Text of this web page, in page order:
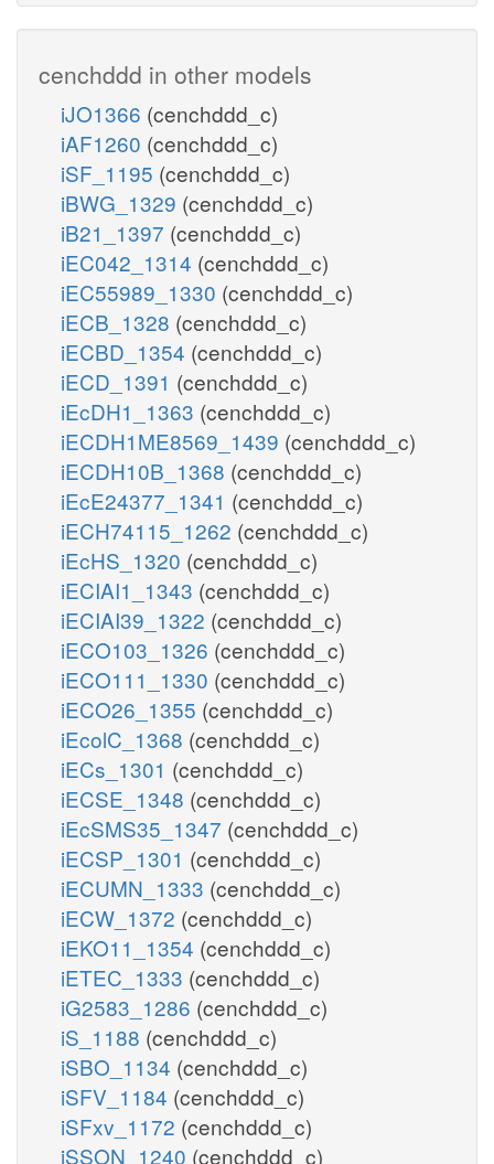
cenchddd in other models
iJO1366 (cenchddd_c)
iAF1260 (cenchddd_c)
iSF_1195 (cenchddd_c)
iBWG_1329 (cenchddd_c)
iB21_1397 (cenchddd_c)
iEC042_1314 (cenchddd_c)
iEC55989_1330 (cenchddd_c)
iECB_1328 (cenchddd_c)
iECBD_1354 (cenchddd_c)
iECD_1391 (cenchddd_c)
iEcDH1_1363 (cenchddd_c)
iECDH1ME8569_1439 (cenchddd_c)
iECDH10B_1368 (cenchddd_c)
iEcE24377_1341 (cenchddd_c)
iECH74115_1262 (cenchddd_c)
iEcHS_1320 (cenchddd_c)
iECIAI1_1343 (cenchddd_c)
iECIAI39_1322 (cenchddd_c)
iECO103_1326 (cenchddd_c)
iECO111_1330 (cenchddd_c)
iECO26_1355 (cenchddd_c)
iEcolC_1368 (cenchddd_c)
iECs_1301 (cenchddd_c)
iECSE_1348 (cenchddd_c)
iEcSMS35_1347 (cenchddd_c)
iECSP_1301 (cenchddd_c)
iECUMN_1333 (cenchddd_c)
iECW_1372 (cenchddd_c)
iEKO11_1354 (cenchddd_c)
iETEC_1333 (cenchddd_c)
iG2583_1286 (cenchddd_c)
iS_1188 (cenchddd_c)
iSBO_1134 (cenchddd_c)
iSFV_1184 (cenchddd_c)
iSFxv_1172 (cenchddd_c)
iSSON_1240 (cenchddd_c)